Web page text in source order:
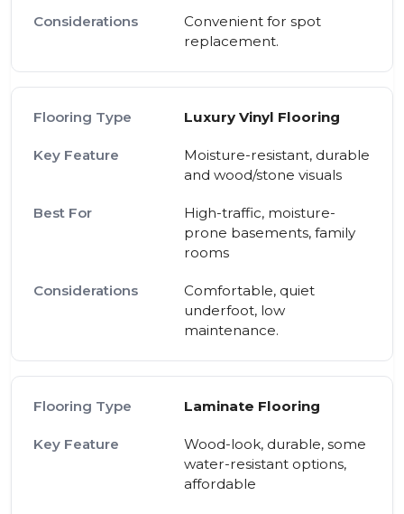
Convenient for spot
replacement.
Luxury Vinyl Flooring
Moisture-resistant, durable
and wood/stone visuals
High-traffic, moisture-
prone basements, family
rooms
Comfortable, quiet
underfoot, low
maintenance.
Laminate Flooring
Wood-look, durable, some
water-resistant options,
affordable